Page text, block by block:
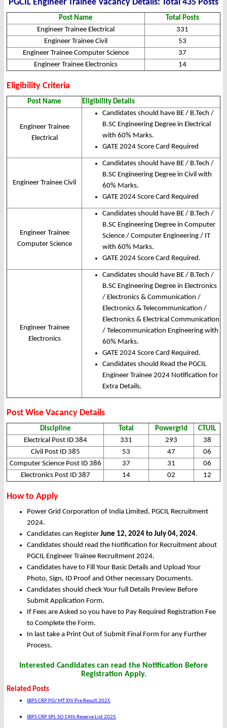
PGCIL Engineer Trainee Vacancy Details: Total 435 Posts
Post Name
Total Posts
Engineer Trainee Electrical
331
Engineer Trainee Civil
53
Engineer Trainee Computer Science
37
Engineer Trainee Electronics
14
Eligibility Criteria
Post Name Eligibility Details
Engineer Trainee
Electrical
Candidates should have BE / B.Tech /
B.SC Engineering Degree in Electrical
with 60% Marks.
GATE 2024 Score Card Required
Engineer Trainee Civil
Candidates should have BE / B.Tech /
B.SC Engineering Degree in Civil with
60% Marks.
GATE 2024 Score Card Required
Engineer Trainee
Computer Science
Candidates should have BE / B.Tech /
B.SC Engineering Degree in Computer
Science / Computer Engineering / IT
with 60% Marks.
GATE 2024 Score Card Required.
Engineer Trainee
Electronics
Candidates should have BE / B.Tech /
B.SC Engineering Degree in Electronics
/ Electronics & Communication /
Electronics & Telecommunication /
Electronics & Electrical Communication
/ Telecommunication Engineering with
60% Marks.
GATE 2024 Score Card Required.
Candidates should Read the PGCIL
Engineer Trainee 2024 Notification for
Extra Details.
Post Wise Vacancy Details
Discipline Total Powergrid
CTUIL
Electrical Post ID 384
331 293
38
Civil Post ID 385
53 47
06
Computer Science Post ID 386
37 31
06
Electronics Post ID 387
14 02 12
How to Apply
Power Grid Corporation of India Limited, PGCIL Recruitment
2024.
Candidates can Register June 12, 2024 to July 04, 2024.
Candidates should read the Notification for Recruitment about
PGCIL Engineer Trainee Recruitment 2024.
Candidates have to Fill Your Basic Details and Upload Your
Photo, Sign, ID Proof and Other necessary Documents.
Candidates should check Your full Details Preview Before
Submit Application Form.
If Fees are Asked so you have to Pay Required Registration Fee
to Complete the Form.
In last take a Print Out of Submit Final Form for any Further
Process.
Interested Candidates can read the Notification Before
Registration Apply.
Related Posts
IBPS CRP PO/ MT XIV Pre Result 2025
IBPS CRP SPL SO 14th Reserve List 2025